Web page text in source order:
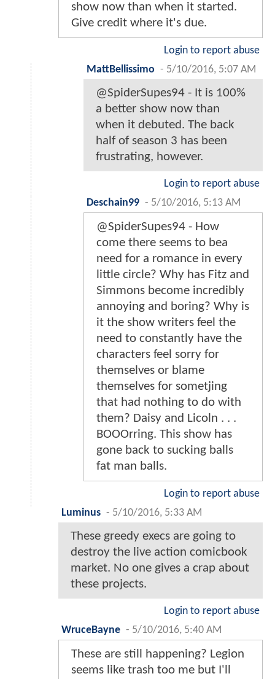
show now than when it started.
Give credit where it's due.
Login to report abuse
MattBellissimo - 5/10/2016, 5:07 AM
@SpiderSupes94 - It is 100%
a better show now than
when it debuted. The back
half of season 3 has been
frustrating, however.
Login to report abuse
Deschain99 - 5/10/2016, 5:13 AM
@SpiderSupes94 - How
come there seems to bea
need for a romance in every
little circle? Why has Fitz and
Simmons become incredibly
annoying and boring? Why is
it the show writers feel the
need to constantly have the
characters feel sorry for
themselves or blame
themselves for sometjing
that had nothing to do with
them? Daisy and Licoln . . .
BOOOrring. This show has
gone back to sucking balls
fat man balls.
Login to report abuse
Luminus - 5/10/2016, 5:33 AM
These greedy execs are going to
destroy the live action comicbook
market. No one gives a crap about
these projects.
Login to report abuse
WruceBayne - 5/10/2016, 5:40 AM
These are still happening? Legion
seems like trash too me but I'll